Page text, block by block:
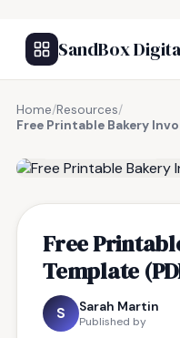
SandBox
Home/Resources/
Free Printable Bakery
Free
Template
S Sarah Martin
Published by